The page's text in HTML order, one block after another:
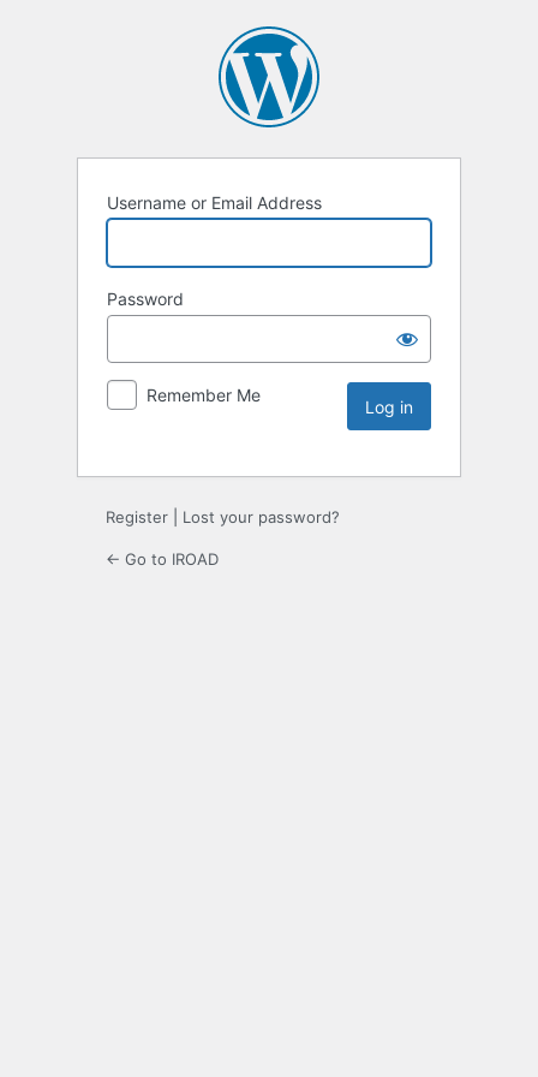
Username or Email Address
Password
Remember Me
Register Lost your password?
← Go to IROAD